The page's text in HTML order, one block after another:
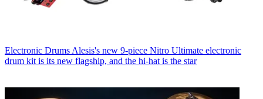
Electronic Drums Alesis's new 9-piece Nitro Ultimate electronic
drum kit is its new flagship, and the hi-hat is the star